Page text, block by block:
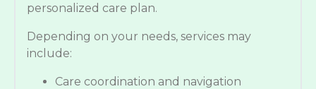
personalized care plan.
Depending on your needs, services may
include:
Care coordination and navigation